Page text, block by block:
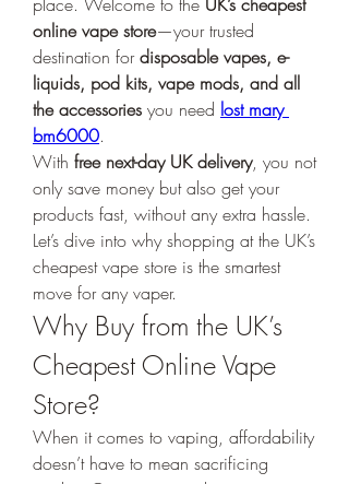
online vape store—your trusted
destination for disposable vapes, e-
liquids, pod kits, vape mods, and all
the accessories you need lost mary
bm6000.
With free next-day UK delivery, you not
only save money but also get your
products fast, without any extra hassle.
Let’s dive into why shopping at the UK’s
cheapest vape store is the smartest
move for any vaper.
Why Buy from the UK’s
Cheapest Online Vape
Store?
When it comes to vaping, affordability
doesn’t have to mean sacrificing